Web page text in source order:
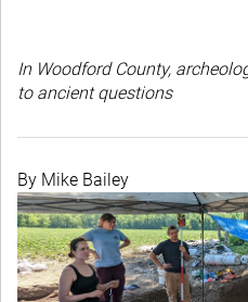
In Woodford County,
to ancient questions
By Mike Bailey